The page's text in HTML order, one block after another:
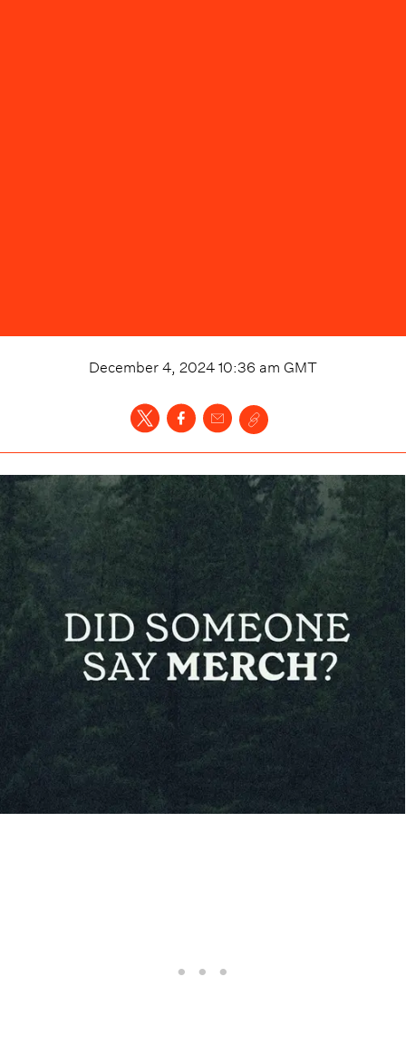
December 4, 2024 10:36 am GMT